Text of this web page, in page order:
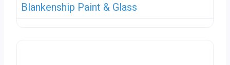
Blankenship Paint & Glass